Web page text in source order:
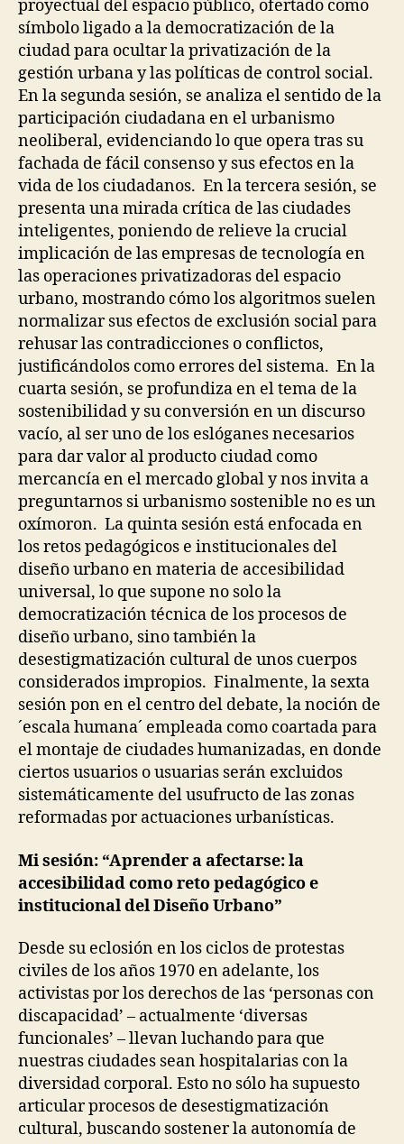
V
E
D
E
S
I
G
N
O
F
C
A
E
I
N
F
R
S
T
U
C
U
R
E
S
P
O
I
C
I
E
S
T
E
C
H
N
I
Q
U
E
&
A
Y
O
D
O
I
N
G
R
B
A
N
A
D
P
E
R
S
N
R
A
T
O
N
F
U
N
T
I
O
N
A
L
D
I
V
E
R
S
I
T
Y
&
D
I
S
A
B
I
L
I
T
Y
R
G
H
T
S
I
N
D
P
E
N
D
E
N
-
I
V
G
I
T
R
A
V
E
N
T
I
O
N
proyectual del espacio público, ofertado como
símbolo ligado a la democratización de la
ciudad para ocultar la privatización de la
gestión urbana y las políticas de control social.
En la segunda sesión, se analiza el sentido de la
participación ciudadana en el urbanismo
neoliberal, evidenciando lo que opera tras su
fachada de fácil consenso y sus efectos en la
vida de los ciudadanos. En la tercera sesión, se
presenta una mirada crítica de las ciudades
inteligentes, poniendo de relieve la crucial
implicación de las empresas de tecnología en
las operaciones privatizadoras del espacio
urbano, mostrando cómo los algoritmos suelen
normalizar sus efectos de exclusión social para
rehusar las contradicciones o conflictos,
justificándolos como errores del sistema. En la
cuarta sesión, se profundiza en el tema de la
sostenibilidad y su conversión en un discurso
vacío, al ser uno de los eslóganes necesarios
para dar valor al producto ciudad como
mercancía en el mercado global y nos invita a
preguntarnos si urbanismo sostenible no es un
oxímoron. La quinta sesión está enfocada en
los retos pedagógicos e institucionales del
diseño urbano en materia de accesibilidad
universal, lo que supone no solo la
democratización técnica de los procesos de
diseño urbano, sino también la
desestigmatización cultural de unos cuerpos
considerados impropios. Finalmente, la sexta
sesión pon en el centro del debate, la noción de
´escala humana´ empleada como coartada para
el montaje de ciudades humanizadas, en donde
ciertos usuarios o usuarias serán excluidos
sistemáticamente del usufructo de las zonas
reformadas por actuaciones urbanísticas.
Mi sesión: “Aprender a afectarse: la
accesibilidad como reto pedagógico e
institucional del Diseño Urbano”
Desde su eclosión en los ciclos de protestas
civiles de los años 1970 en adelante, los
activistas por los derechos de las ‘personas con
discapacidad’ – actualmente ‘diversas
funcionales’ – llevan luchando para que
nuestras ciudades sean hospitalarias con la
diversidad corporal. Esto no sólo ha supuesto
articular procesos de desestigmatización
cultural, buscando sostener la autonomía de